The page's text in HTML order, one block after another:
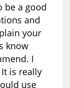
be a good
and
your
know
I
is really
use